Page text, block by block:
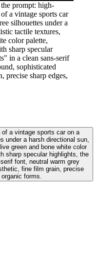
prompt: high-
a vintage sports car
silhouettes under a
tactile textures,
color palette,
sharp specular
in a clean sans-serif
sophisticated
precise sharp edges,
a vintage sports car on a
under a harsh directional sun,
green and bone white color
sharp specular highlights, the
font, neutral warm grey
fine film grain, precise
forms.